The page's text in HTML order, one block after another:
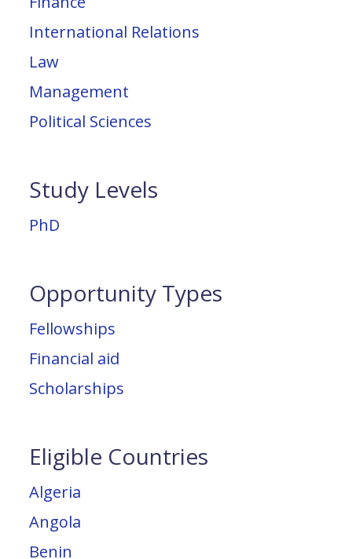
International Relations
Law
Management
Political Sciences
Study Levels
PhD
Opportunity Types
Fellowships
Financial aid
Scholarships
Eligible Countries
Algeria
Angola
Benin